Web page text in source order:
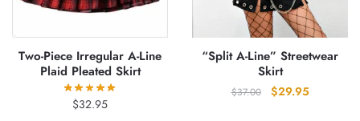
Two-Piece Irregular A-Line
Plaid Pleated Skirt
$32.95
“Split A-Line” Streetwear
Skirt
$37.00
Original
$29.95Current